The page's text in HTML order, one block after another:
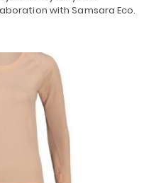
with Samsara Eco.